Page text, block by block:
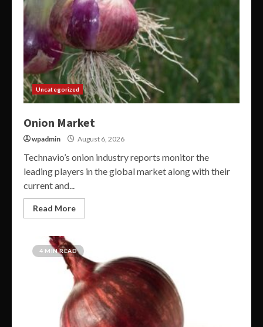
Uncategorized
Onion Market
wpadmin August 6, 2026
Technavio’s onion industry reports monitor the
leading players in the global market along with their
current and...
Read More
4 MIN READ